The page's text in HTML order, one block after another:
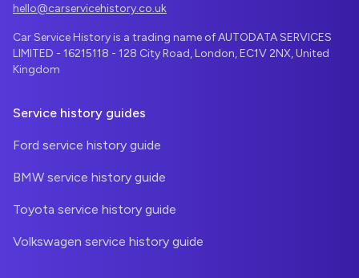
hello@carservicehistory.co.uk
Car Service History is a trading name of AUTODATA SERVICES
LIMITED - 16215118 - 128 City Road, London, EC1V 2NX, United
Kingdom
Service history guides
Ford service history guide
BMW service history guide
Toyota service history guide
Volkswagen service history guide